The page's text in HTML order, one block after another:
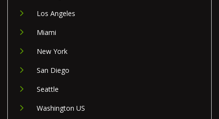
Los Angeles
Miami
New York
San Diego
Seattle
Washington US